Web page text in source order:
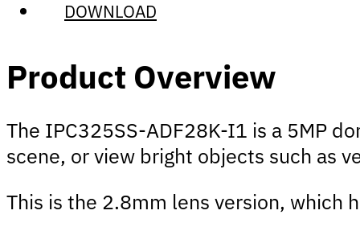
DOWNLOAD
Product Overview
The IPC325SS-ADF28K-I1 is a 5MP
scene, or view bright objects such as
This is the 2.8mm lens version, which